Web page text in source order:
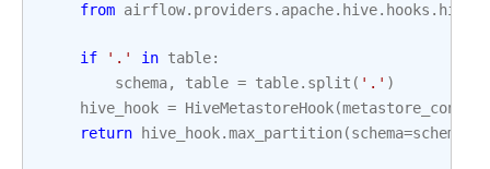
from airflow.providers.apache.hive.hooks.hive
if '.' in table:
schema, table = table. split ( '.' )
hive_hook = HiveMetastoreHook(metastore_conn_id
return
hive_hook.max_partition(schema=schema